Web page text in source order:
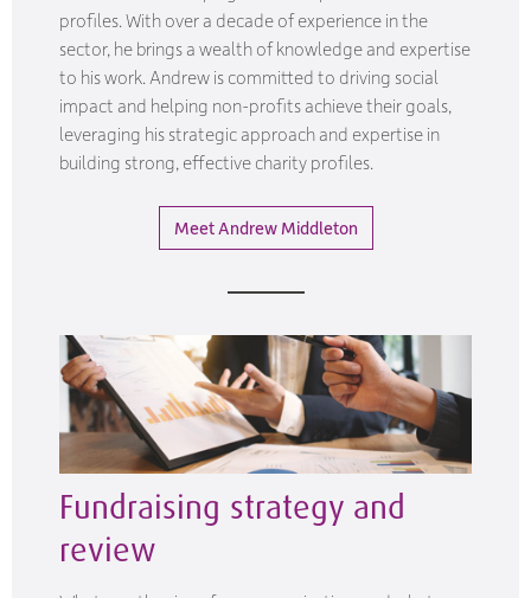
profiles. With over a decade of experience in the
sector, he brings a wealth of knowledge and expertise
to his work. Andrew is committed to driving social
impact and helping non-profits achieve their goals,
leveraging his strategic approach and expertise in
building strong, effective charity profiles.
Meet Andrew Middleton
Fundraising strategy and
review